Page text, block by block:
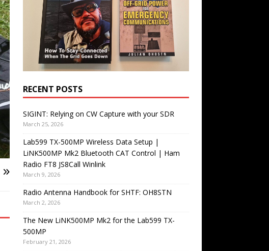
RECENT POSTS
SIGINT: Relying on CW Capture with your SDR
March 25, 2026
Lab599 TX-500MP Wireless Data Setup |
LiNK500MP Mk2 Bluetooth CAT Control | Ham
Radio FT8 JS8Call Winlink
March 9, 2026
Radio Antenna Handbook for SHTF: OH8STN
March 2, 2026
The New LiNK500MP Mk2 for the Lab599 TX-
500MP
February 21, 2026